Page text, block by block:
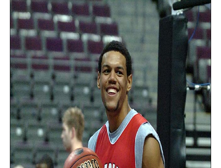
VIDEO
GALLERY
CONTACT
LEGAL